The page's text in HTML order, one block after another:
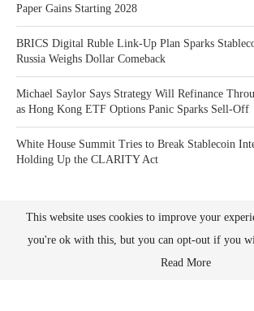
Paper Gains Starting 2028
BRICS Digital Ruble Link-Up Plan Sparks
Russia Weighs Dollar Comeback
Michael Saylor Says Strategy Will Refinance
as Hong Kong ETF Options Panic Sparks Sell-Off
White House Summit Tries to Break Stablecoin
Holding Up the CLARITY Act
Bitcoin News Crypto is the leader in news and information
This website uses cookies to improve your
you're ok with this, but you can opt-out if you
Read More